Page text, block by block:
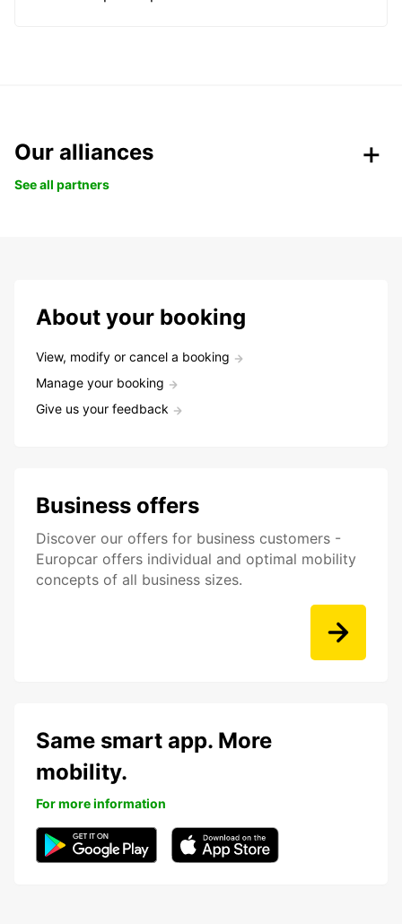
Our alliances
See all partners
About your booking
View, modify or cancel a booking
Manage your booking
Give us your feedback
Business offers
Discover our offers for business customers -
Europcar offers individual and optimal mobility
concepts of all business sizes.
Same smart app. More
mobility.
For more information